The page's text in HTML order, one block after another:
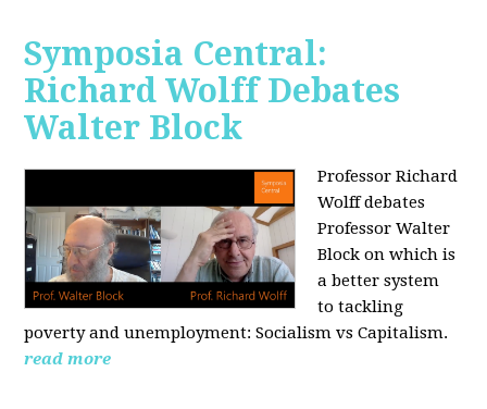
Symposia Central:
Richard Wolff Debates
Walter Block
Professor Richard
Wolff debates
Professor Walter
Block on which is
a better system
to tackling
poverty and unemployment: Socialism vs Capitalism.
read more